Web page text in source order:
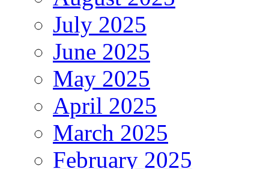
July 2025
June 2025
May 2025
April 2025
March 2025
February 2025